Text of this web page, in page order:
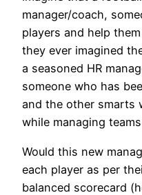
manager/coach,
players and help
they ever imagined
a seasoned HR
someone who has
and the other smarts
while managing
Would this new
each player as per
balanced scorecard